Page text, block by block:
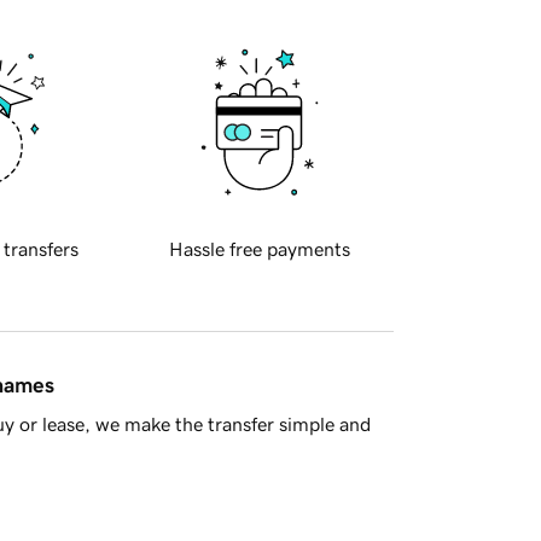
transfers Hassle free payments
or lease, we make the transfer simple and